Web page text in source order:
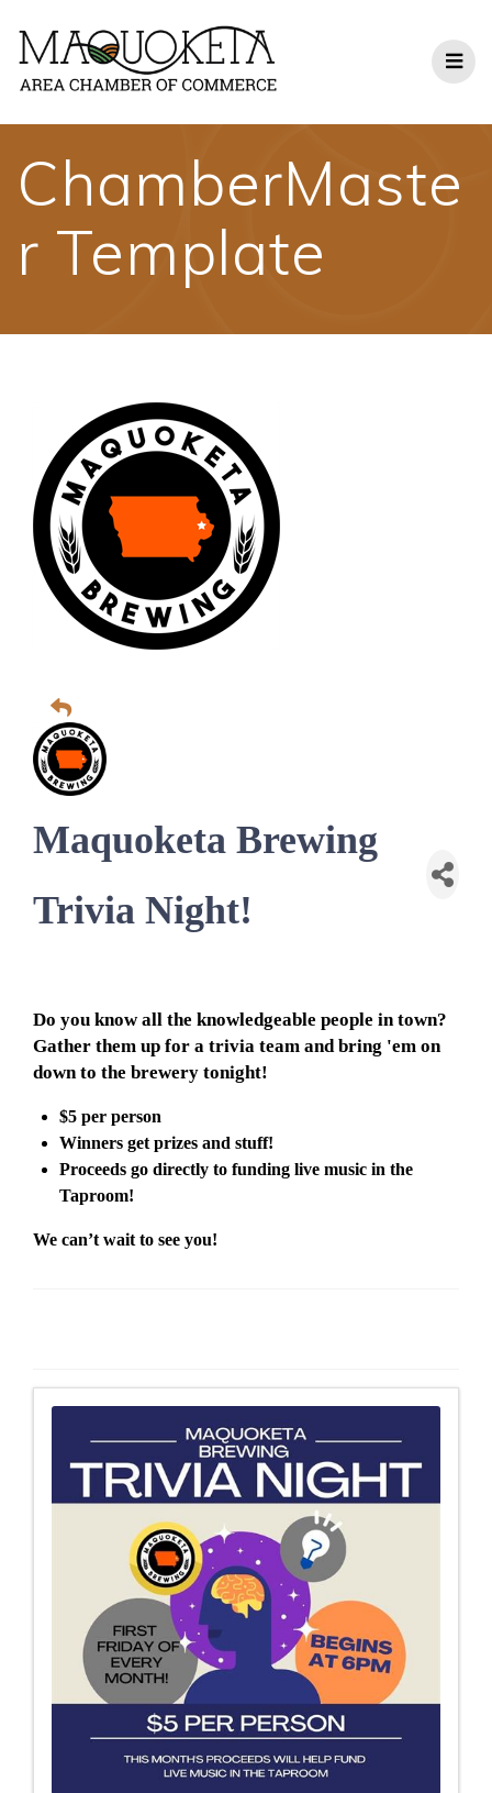
content
ChamberMaste
r Template
Maquoketa Brewing
Trivia Night!
Do you know all the knowledgeable people in town?
Gather them up for a trivia team and bring 'em on
down to the brewery tonight!
$5 per person
Winners get prizes and stuff!
Proceeds go directly to funding live music in the
Taproom!
We can’t wait to see you!